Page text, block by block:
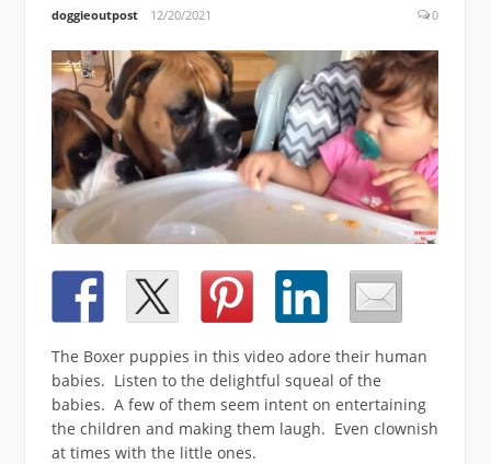
doggieoutpost 12/20/2021 0
The Boxer puppies in this video adore their human
babies. Listen to the delightful squeal of the
babies. A few of them seem intent on entertaining
the children and making them laugh. Even clownish
at times with the little ones.